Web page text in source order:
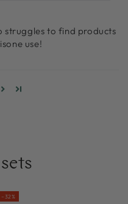
struggles to find products
use!
–32%